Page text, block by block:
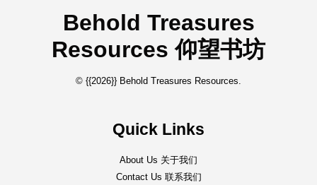
Behold Treasures
Resources 仰望书坊
© {{2026}} Behold Treasures Resources.
Quick Links
About Us 关于我们
Contact Us 联系我们